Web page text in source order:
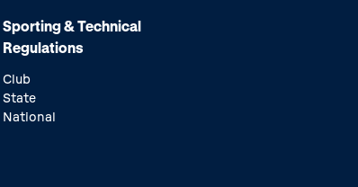
Sporting & Technical
Regulations
Club
State
National